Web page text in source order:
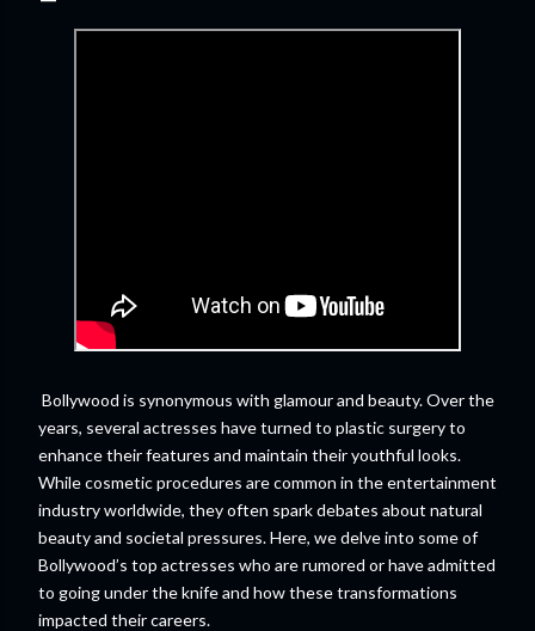
Bollywood is synonymous with glamour and beauty. Over the
years, several actresses have turned to plastic surgery to
enhance their features and maintain their youthful looks.
While cosmetic procedures are common in the entertainment
industry worldwide, they often spark debates about natural
beauty and societal pressures. Here, we delve into some of
Bollywood’s top actresses who are rumored or have admitted
to going under the knife and how these transformations
impacted their careers.